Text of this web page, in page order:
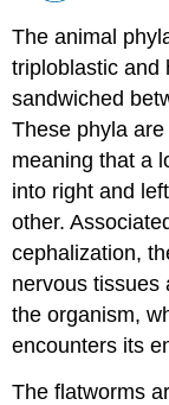
The animal
triploblastic and
sandwiched
These phyla
meaning that a
into right and
other.
cephalization,
nervous tissues
the organism,
encounters its
The flatworms